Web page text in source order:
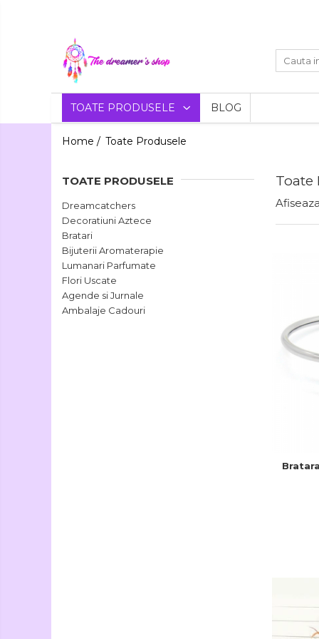
Toate Produsele
Dreamcatchers
Traditionale
Pentru masina
Decoratiuni
Aztece
Bratari
Bratari pentru EA
Bratari pentru EL
Aromaterapie
Coliere Aromaterapie
Bratari Aromaterapie
Agende si Jurnale
Agende Hardcover
TOATE PRODUSELE BLOG
Home / Toate Produsele
Toate
TOATE PRODUSELE
Dreamcatchers
Decoratiuni Aztece
Bratari
Bijuterii Aromaterapie
Lumanari Parfumate
Flori Uscate
Agende si Jurnale
Ambalaje Cadouri